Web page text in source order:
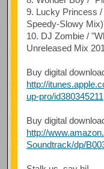
9. Lucky Princess /
Speedy-Slowy
10. DJ Zombie /
Unreleased Mix
Buy digital
http://
up-pro/id380345211
Buy digital
http://
Soundtrack/dp/